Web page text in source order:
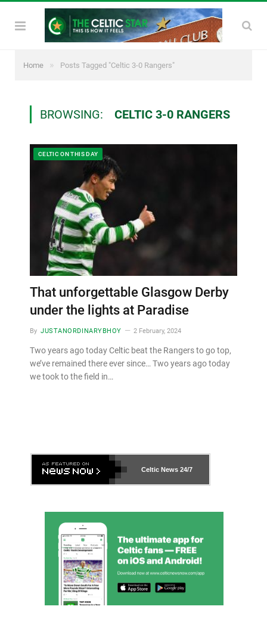
Home » Posts Tagged "Celtic 3-0 Rangers"
BROWSING: CELTIC 3-0 RANGERS
CELTIC ON THIS DAY
That unforgettable Glasgow Derby
under the lights at Paradise
By JUSTANORDINARYBHOY 2 February, 2024
Two years ago today Celtic beat the Rangers to go top,
we’ve remained there ever since… Two years ago today
we took to the field in…
Celtic News 24/7